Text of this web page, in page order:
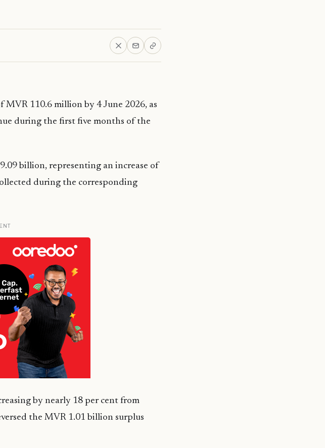
110.6 million by 4 June 2026, as
during the first five months of the
billion, representing an increase of
during the corresponding
by nearly 18 per cent from
the MVR 1.01 billion surplus